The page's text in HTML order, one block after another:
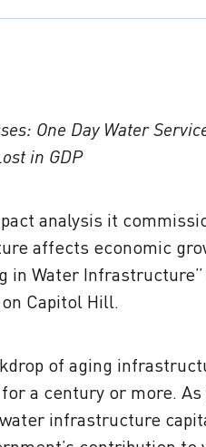
One Day Water
in GDP
analysis it
affects economic
in Water
Capitol Hill.
of aging
a century or more. As
infrastructure